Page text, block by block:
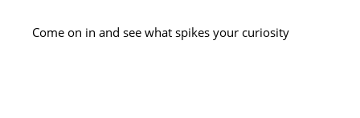
Come on in and see what spikes your curiosity